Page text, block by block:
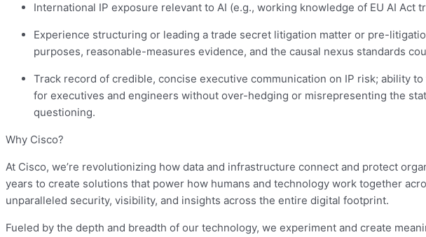
International IP exposure relevant to AI (e.g., working knowledge of EU AI
Experience structuring or leading a trade secret litigation matter or pre-
purposes, reasonable-measures evidence, and the causal nexus standards
Track record of credible, concise executive communication on IP risk; ability
for executives and engineers without over-hedging or misrepresenting the
questioning.
Why Cisco?
At Cisco, we’re revolutionizing how data and infrastructure connect and protect
years to create solutions that power how humans and technology work together
unparalleled security, visibility, and insights across the entire digital footprint.
Fueled by the depth and breadth of our technology, we experiment and create